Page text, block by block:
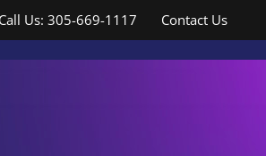
Call Us: 305-669-1117 Contact Us